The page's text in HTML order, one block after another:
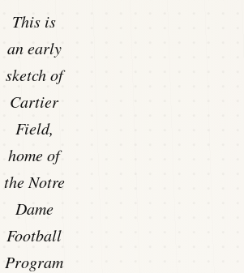
This is
an early
sketch of
Cartier
Field,
home of
the Notre
Dame
Football
Program